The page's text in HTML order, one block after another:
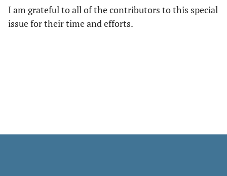
I am grateful to all of the contributors to this special
issue for their time and efforts.